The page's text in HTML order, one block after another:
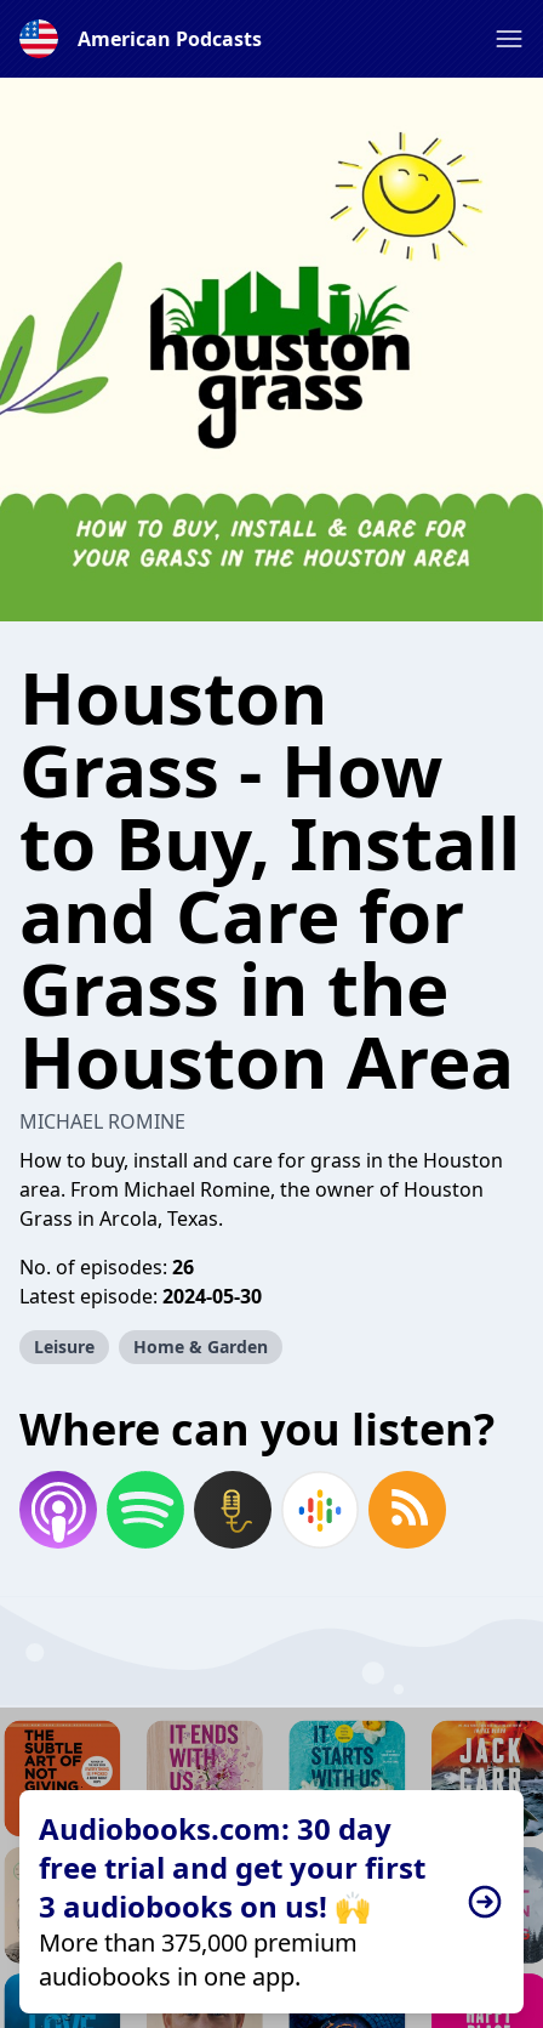
American Podcasts
Houston
Grass - How
to Buy, Install
and Care for
Grass in the
Houston Area
MICHAEL ROMINE
How to buy, install and care for grass in the Houston
area. From Michael Romine, the owner of Houston
Grass in Arcola, Texas.
No. of episodes: 26
Latest episode: 2024-05-30
Leisure Home & Garden
Where can you listen?
Audiobooks.com: 30 day
free trial and get your first
3 audiobooks on us! 🙌
More than 375,000 premium
audiobooks in one app.